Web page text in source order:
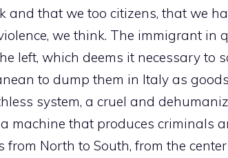
and that we too citizens, that we
we think. The immigrant in
left, which deems it necessary to
to dump them in Italy as
system, a cruel and
machine that produces criminals
North to South, from the